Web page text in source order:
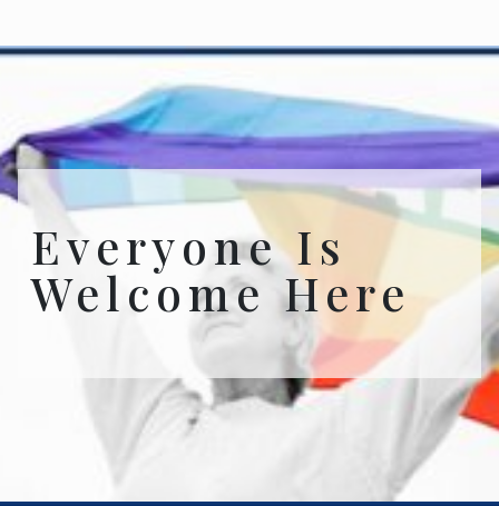
Everyone Is
Welcome Here